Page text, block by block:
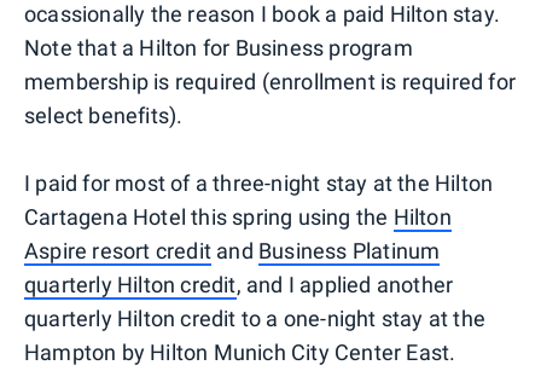
ocassionally the reason I book a paid Hilton stay.
Note that a Hilton for Business program
membership is required (enrollment is required for
select benefits).
I paid for most of a three-night stay at the Hilton
Cartagena Hotel this spring using the Hilton
Aspire resort credit and Business Platinum
quarterly Hilton credit, and I applied another
quarterly Hilton credit to a one-night stay at the
Hampton by Hilton Munich City Center East.